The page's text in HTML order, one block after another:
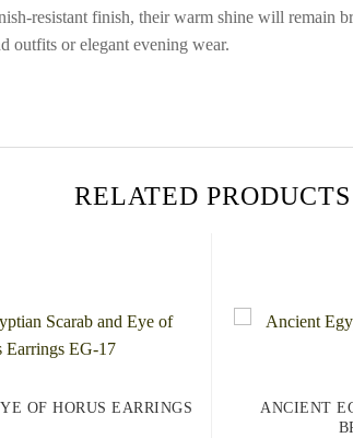
resistant finish, their warm shine will remain
outfits or elegant evening wear.
RELATED PRODUCTS
OF HORUS EARRINGS
ANCIENT